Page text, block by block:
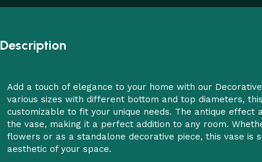
Description
Add a touch of elegance to your home with our
various sizes with different bottom and top diameters,
customizable to fit your unique needs. The antique effect
the vase, making it a perfect addition to any room.
flowers or as a standalone decorative piece, this vase is
aesthetic of your space.